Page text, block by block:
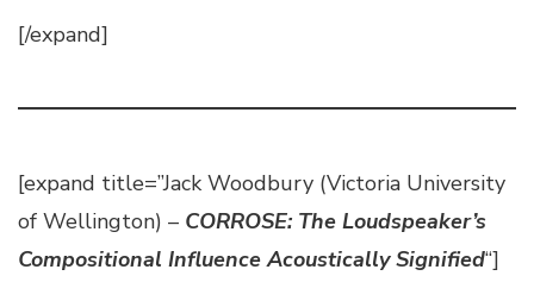
[/expand]
[expand title=”Jack Woodbury (Victoria University
of Wellington) – CORROSE: The Loudspeaker’s
Compositional Influence Acoustically Signified“]